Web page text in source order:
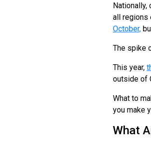
Nationally,
all regions
October,
The spike
This year,
outside of
What to
you make
What